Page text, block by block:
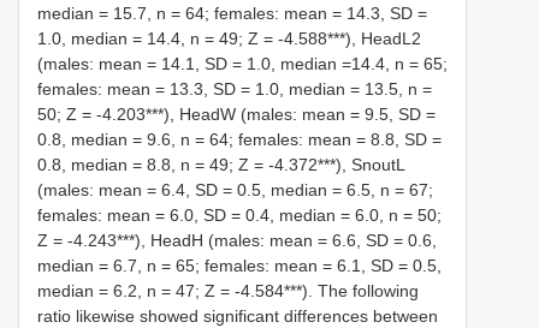
median = 15.7, n = 64; females: mean = 14.3, SD =
1.0, median = 14.4, n = 49; Z = -4.588***), HeadL2
(males: mean = 14.1, SD = 1.0, median =14.4, n = 65;
females: mean = 13.3, SD = 1.0, median = 13.5, n =
50; Z = -4.203***), HeadW (males: mean = 9.5, SD =
0.8, median = 9.6, n = 64; females: mean = 8.8, SD =
0.8, median = 8.8, n = 49; Z = -4.372***), SnoutL
(males: mean = 6.4, SD = 0.5, median = 6.5, n = 67;
females: mean = 6.0, SD = 0.4, median = 6.0, n = 50;
Z = -4.243***), HeadH (males: mean = 6.6, SD = 0.6,
median = 6.7, n = 65; females: mean = 6.1, SD = 0.5,
median = 6.2, n = 47; Z = -4.584***). The following
ratio likewise showed significant differences between